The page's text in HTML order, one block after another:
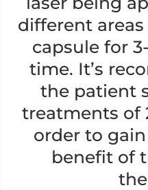
different
capsule for
time. It’s
the patient
treatments of
order to
benefit of